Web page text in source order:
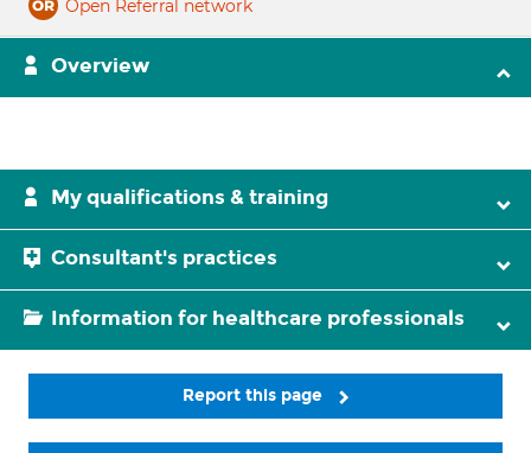
Open Referral network
Overview
My qualifications & training
Consultant's practices
Information for healthcare professionals
Report this page